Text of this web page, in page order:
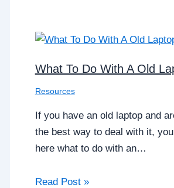
What To Do With A Old
Resources
If you have an old laptop and
the best way to deal with it,
here what to do with an…
Read Post »